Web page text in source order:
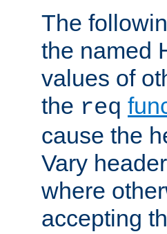
The
the named
values of
the req
cause the
Vary
where
accepting